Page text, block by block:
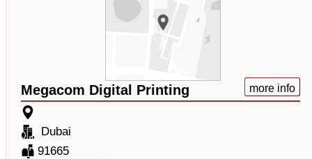
Megacom Digital Printing more info
Dubai
91665